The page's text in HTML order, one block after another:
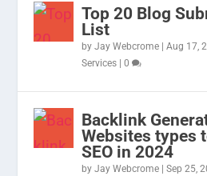
Top 20 Blog
List
byJay Webcrome |Aug 17,
Services |0
Backlink
Websites types
SEO in 2024
byJay Webcrome |Sep 25,